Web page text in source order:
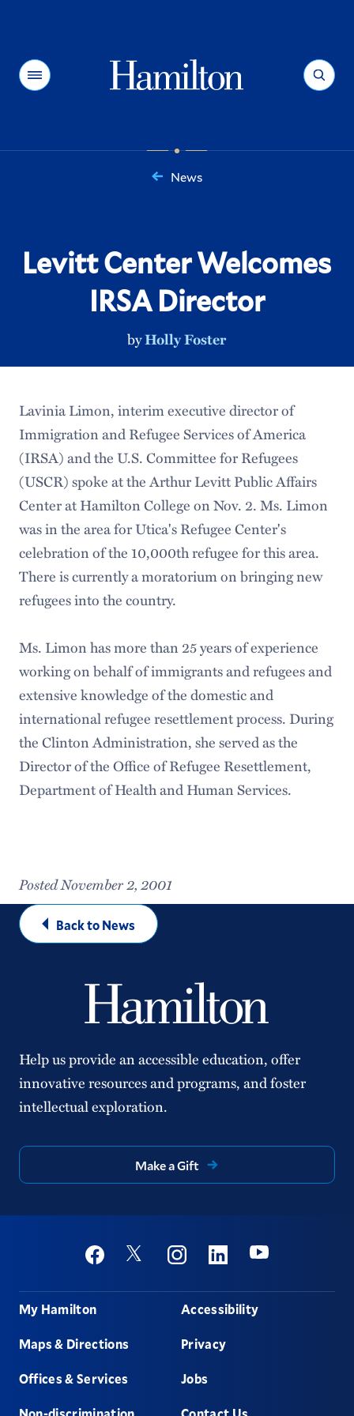
Menu Search
News
Levitt Center Welcomes
IRSA Director
byHolly Foster
Lavinia Limon, interim executive director of
Immigration and Refugee Services of America
(IRSA) and the U.S. Committee for Refugees
(USCR) spoke at the Arthur Levitt Public Affairs
Center at Hamilton College on Nov. 2. Ms. Limon
was in the area for Utica's Refugee Center's
celebration of the 10,000th refugee for this area.
There is currently a moratorium on bringing new
refugees into the country.
Ms. Limon has more than 25 years of experience
working on behalf of immigrants and refugees and
extensive knowledge of the domestic and
international refugee resettlement process. During
the Clinton Administration, she served as the
Director of the Office of Refugee Resettlement,
Department of Health and Human Services.
Posted November 2, 2001
Back to News
Help us provide an accessible education, offer
innovative resources and programs, and foster
intellectual exploration.
Make a Gift
Social
FacebookTwitter InstagramLinkedinYoutube
Footer
My Hamilton
Maps & Directions
Offices & Services
Accessibility
Privacy
Jobs